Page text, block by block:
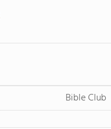
Bible Club